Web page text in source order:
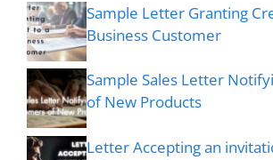
Sample Letter Granting
Business Customer
Sample Sales Letter
of New Products
Letter Accepting an